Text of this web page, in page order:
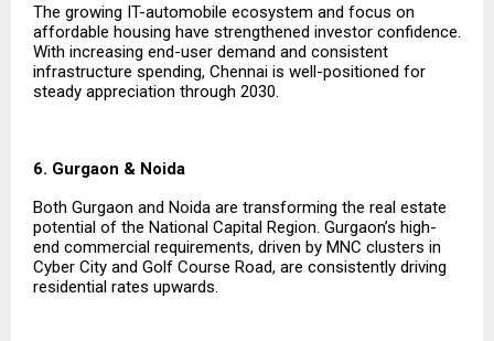
The growing IT-automobile ecosystem and focus on
affordable housing have strengthened investor confidence.
With increasing end-user demand and consistent
infrastructure spending, Chennai is well-positioned for
steady appreciation through 2030.
6. Gurgaon & Noida
Both Gurgaon and Noida are transforming the real estate
potential of the National Capital Region. Gurgaon’s high-
end commercial requirements, driven by MNC clusters in
Cyber City and Golf Course Road, are consistently driving
residential rates upwards.